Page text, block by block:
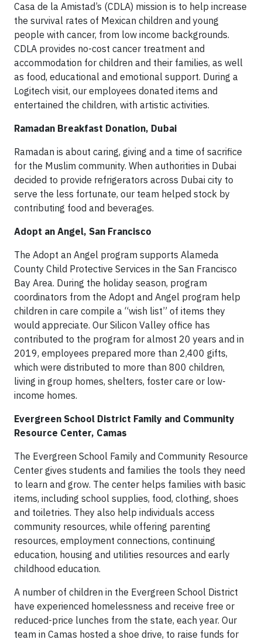
Casa de la Amistad’s (CDLA) mission is to help increase
the survival rates of Mexican children and young
people with cancer, from low income backgrounds.
CDLA provides no-cost cancer treatment and
accommodation for children and their families, as well
as food, educational and emotional support. During a
Logitech visit, our employees donated items and
entertained the children, with artistic activities.
Ramadan Breakfast Donation, Dubai
Ramadan is about caring, giving and a time of sacrifice
for the Muslim community. When authorities in Dubai
decided to provide refrigerators across Dubai city to
serve the less fortunate, our team helped stock by
contributing food and beverages.
Adopt an Angel, San Francisco
The Adopt an Angel program supports Alameda
County Child Protective Services in the San Francisco
Bay Area. During the holiday season, program
coordinators from the Adopt and Angel program help
children in care compile a “wish list” of items they
would appreciate. Our Silicon Valley offi­ce has
contributed to the program for almost 20 years and in
2019, employees prepared more than 2,400 gifts,
which were distributed to more than 800 children,
living in group homes, shelters, foster care or low-
income homes.
Evergreen School District Family and Community
Resource Center, Camas
The Evergreen School Family and Community Resource
Center gives students and families the tools they need
to learn and grow. The center helps families with basic
items, including school supplies, food, clothing, shoes
and toiletries. They also help individuals access
community resources, while offering parenting
resources, employment connections, continuing
education, housing and utilities resources and early
childhood education.
A number of children in the Evergreen School District
have experienced homelessness and receive free or
reduced-price lunches from the state, each year. Our
team in Camas hosted a shoe drive, to raise funds for